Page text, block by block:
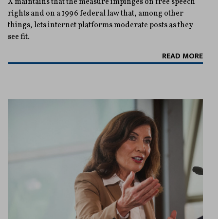
rights and on a 1996 federal law that, among other
things, lets internet platforms moderate posts as they
see fit.
READ MORE